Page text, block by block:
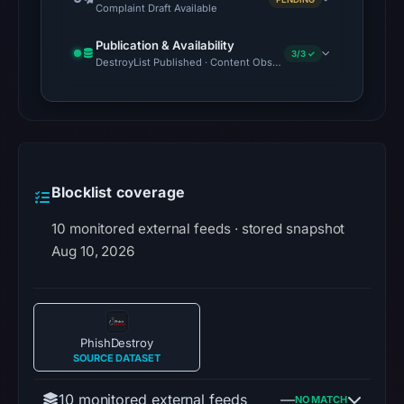
Complaint Draft Available
Publication & Availability
DestroyList Published · Content Observed Unavailable · Time
3/3 ✓
Blocklist coverage
10 monitored external feeds · stored snapshot
Aug 10, 2026
PhishDestroy
SOURCE DATASET
10 monitored external feeds —NO MATCH